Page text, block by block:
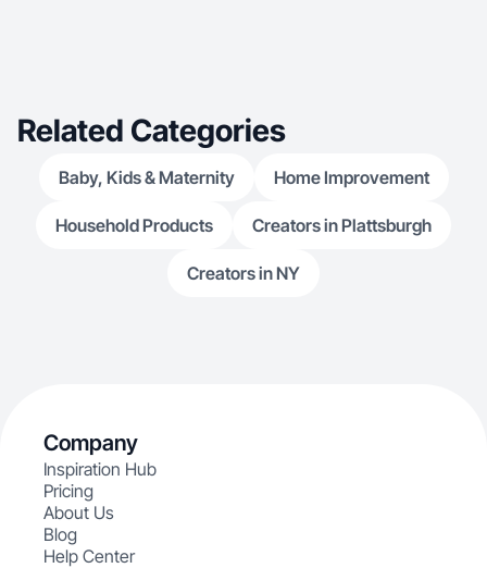
Related Categories
Baby, Kids & Maternity Home Improvement
Household Products Creators in Plattsburgh
Creators in NY
Company
Inspiration Hub
Pricing
About Us
Blog
Help Center